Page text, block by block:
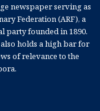
newspaper serving as
Federation (ARF), a
party founded in 1890.
holds a high bar for
of relevance to the